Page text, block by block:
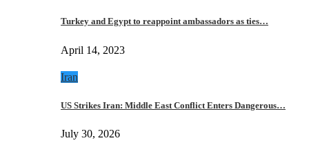
Turkey and Egypt to reappoint ambassadors as ties…
April 14, 2023
Iran
US Strikes Iran: Middle East Conflict Enters Dangerous…
July 30, 2026